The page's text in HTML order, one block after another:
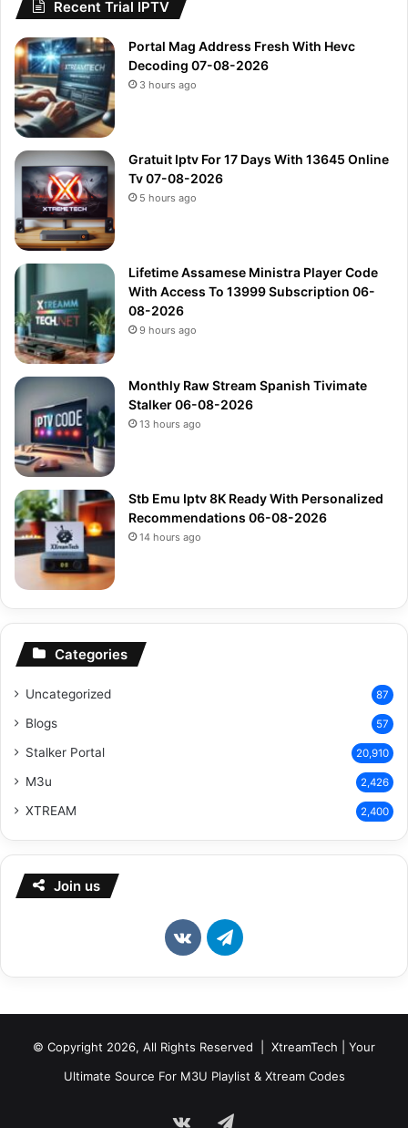
Recent Trial IPTV
Portal Mag Address Fresh With Hevc
Decoding 07-08-2026
3 hours ago
Gratuit Iptv For 17 Days With 13645 Online
Tv 07-08-2026
5 hours ago
Lifetime Assamese Ministra Player Code
With Access To 13999 Subscription 06-
08-2026
9 hours ago
Monthly Raw Stream Spanish Tivimate
Stalker 06-08-2026
13 hours ago
Stb Emu Iptv 8K Ready With Personalized
Recommendations 06-08-2026
14 hours ago
Categories
Uncategorized 87
Blogs 57
Stalker Portal 20,910
M3u 2,426
XTREAM 2,400
Join us
vk.comTelegram
© Copyright 2026, All Rights Reserved | XtreamTech | Your
Ultimate Source For M3U Playlist & Xtream Codes
vk.comTelegram